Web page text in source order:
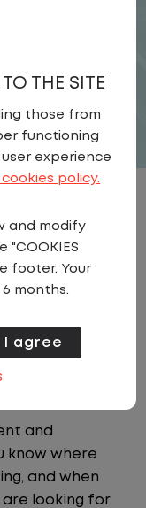
Logistics,
your entire
on moving
controlled
and
know where
and when
are looking for
THE SITE
those from
functioning
experience
policy.
and modify
footer. Your
months.
I agree